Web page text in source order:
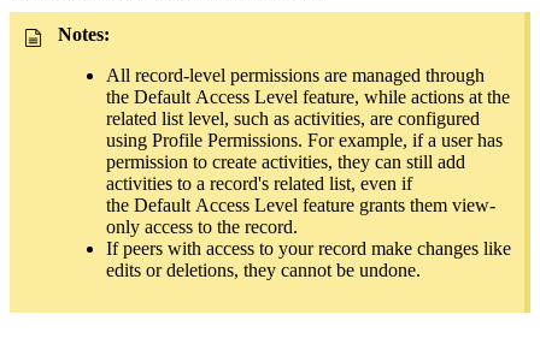
Notes:
All record-level permissions are managed through
the Default Access Level feature, while actions at the
related list level, such as activities, are configured
using Profile Permissions. For example, if a user has
permission to create activities, they can still add
activities to a record's related list, even if
the Default Access Level feature grants them view-
only access to the record.
If peers with access to your record make changes like
edits or deletions, they cannot be undone.